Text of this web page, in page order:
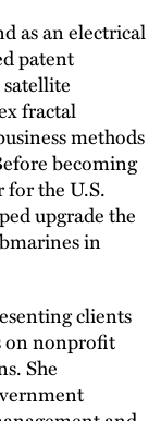
as an electrical
patent
fractal
methods
becoming
for the U.S.
upgrade the
in
clients
on nonprofit
She